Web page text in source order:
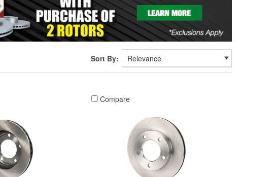
Sort By:
Compare